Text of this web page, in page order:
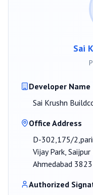
Sai
Developer Name
Sai Krushn
Office Address
D-302,175/
Vijay Park,
Ahmedabad
Authorized